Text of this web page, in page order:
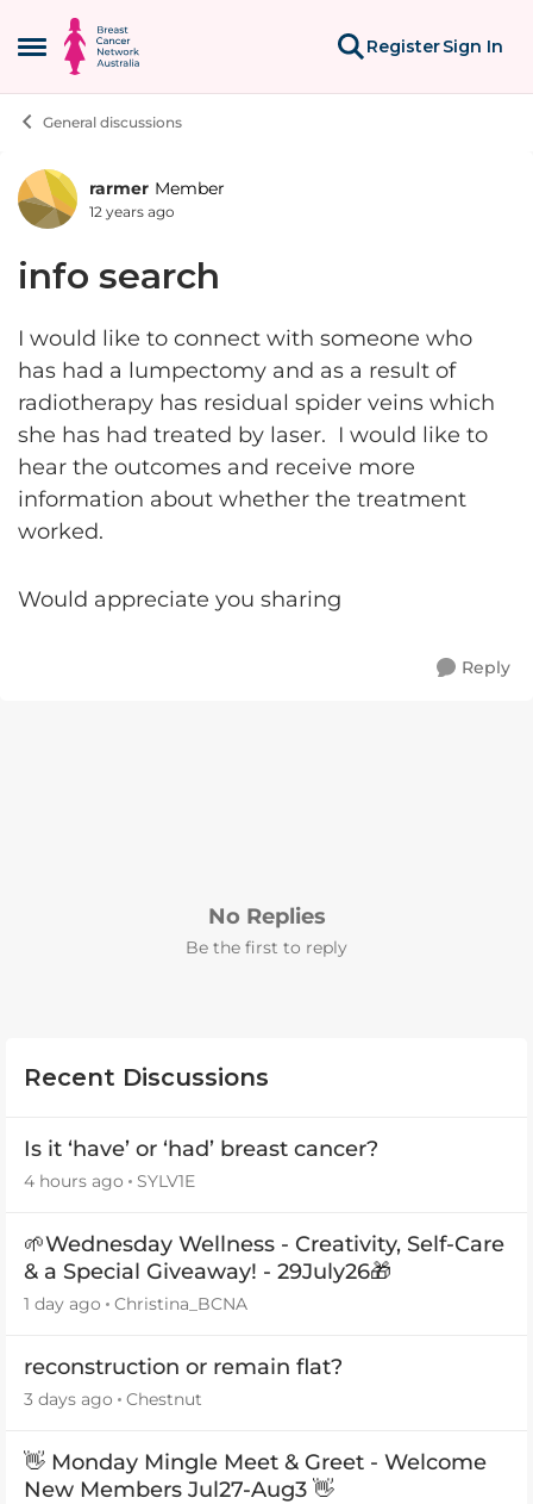
Open Side Menu
Skip to content
RegisterSign In
General discussions
Forum Discussion
rarmer Member
12 years ago
info search
I would like to connect with someone who
has had a lumpectomy and as a result of
radiotherapy has residual spider veins which
she has had treated by laser. I would like to
hear the outcomes and receive more
information about whether the treatment
worked.
Would appreciate you sharing
Reply
No Replies
Be the first to reply
Recent Discussions
Is it ‘have’ or ‘had’ breast cancer?
4 hours ago SYLV1E
🌱Wednesday Wellness - Creativity, Self-Care
& a Special Giveaway! - 29July26🎁
1 day ago Christina_BCNA
reconstruction or remain flat?
3 days ago Chestnut
👋 Monday Mingle Meet & Greet - Welcome
New Members Jul27-Aug3 👋